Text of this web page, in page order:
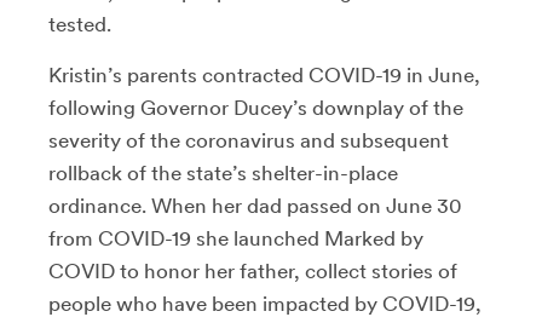
tested.
Kristin’s parents contracted COVID-19 in June,
following Governor Ducey’s downplay of the
severity of the coronavirus and subsequent
rollback of the state’s shelter-in-place
ordinance. When her dad passed on June 30
from COVID-19 she launched Marked by
COVID to honor her father, collect stories of
people who have been impacted by COVID-19,